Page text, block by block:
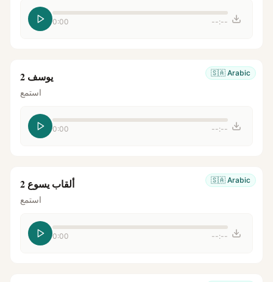
0:00 --:--
🇸🇦 Arabic يوسف 2
استمع
0:00 --:--
🇸🇦 Arabic ألقاب يسوع 2
استمع
0:00 --:--